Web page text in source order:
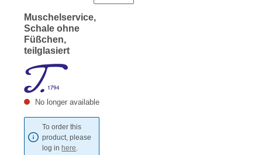
Muschelservice,
Schale ohne
Füßchen,
teilglasiert
No longer available
To order this
product, please
log inhere